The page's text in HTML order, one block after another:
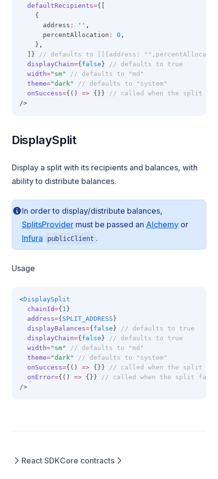
defaultRecipients={[
    {
      address
: '' ,
      percentAllocation
: 0 ,
    }
,
  ]}
// defaults to [[{address:
displayChain={ false }
// defaults to true
width="sm"
// defaults to "md"
theme="dark"
// defaults to "system"
onSuccess={() => {}}
// called when the split is
/>
DisplaySplit
Display a split with its recipients and balances, with
ability to distribute balances.
In order to display/distribute balances,
SplitsProvider must be passed an Alchemy(opens in
or
Infura (opens in a new tab)
publicClient .
Usage
<DisplaySplit
chainId={ 1 }
address={ SPLIT_ADDRESS }
displayBalances={ false }
// defaults to true
displayChain={ false }
// defaults to true
width="sm"
// defaults to "md"
theme="dark"
// defaults to "system"
onSuccess={() => {}}
// called when the split is
onError={() => {}}
// called when the split
/>
React SDKCore contracts